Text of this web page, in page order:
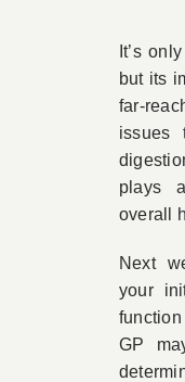
Book
It’s
but its
far-
issues
plays
overall
Next
your
GP